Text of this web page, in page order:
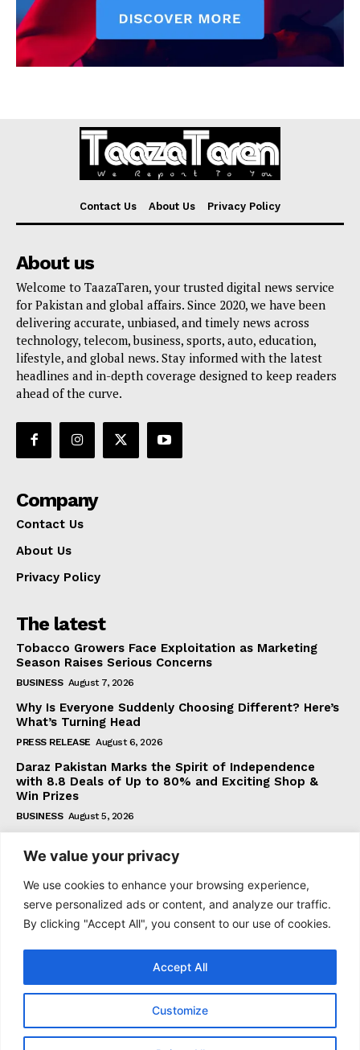
We value your privacy
We use cookies to enhance your browsing experience,
serve personalized ads or content, and analyze our traffic.
By clicking "Accept All", you consent to our use of cookies.
Customize
Accept All
Contact Us About Us Privacy Policy
About us
Welcome to TaazaTaren, your trusted digital news service
for Pakistan and global affairs. Since 2020, we have been
delivering accurate, unbiased, and timely news across
technology, telecom, business, sports, auto, education,
lifestyle, and global news. Stay informed with the latest
headlines and in-depth coverage designed to keep readers
ahead of the curve.
Company
Contact Us
About Us
Privacy Policy
The latest
Tobacco Growers Face Exploitation as Marketing
Season Raises Serious Concerns
BUSINESS August 7, 2026
Why Is Everyone Suddenly Choosing Different? Here’s
What’s Turning Head
PRESS RELEASE August 6, 2026
Daraz Pakistan Marks the Spirit of Independence
with 8.8 Deals of Up to 80% and Exciting Shop &
Win Prizes
BUSINESS August 5, 2026
Subscribe
I WANT IN
I've read and accept thePrivacy Policy.